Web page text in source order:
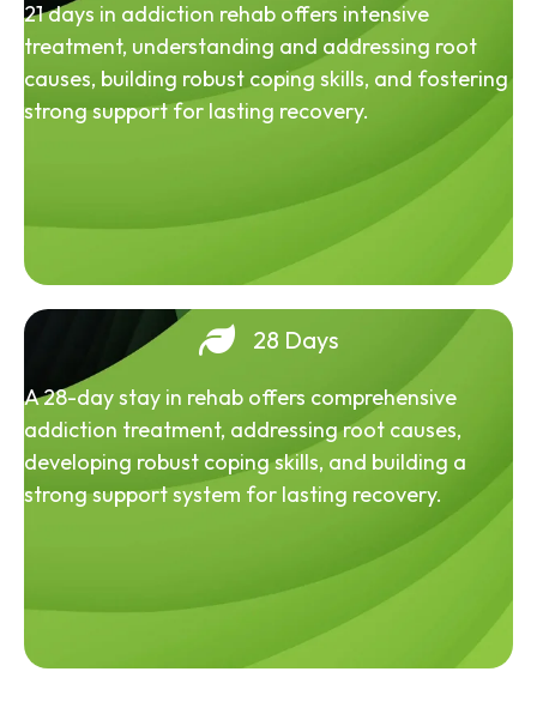
21 days in addiction rehab offers intensive
treatment, understanding and addressing root
causes, building robust coping skills, and fostering
strong support for lasting recovery.
28 Days
A 28-day stay in rehab offers comprehensive
addiction treatment, addressing root causes,
developing robust coping skills, and building a
strong support system for lasting recovery.